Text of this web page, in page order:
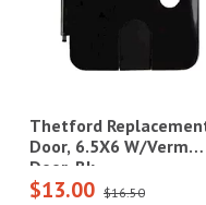
Thetford
Door, 6.5X6 W/Verm
Door, Bk
$13.00 $16.50